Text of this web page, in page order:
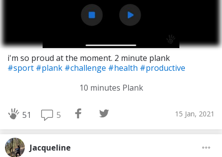
i'm so proud at the moment. 2 minute plank
#sport #plank #challenge #health #productive
10 minutes Plank
51 5 15 Jan, 2021
Jacqueline